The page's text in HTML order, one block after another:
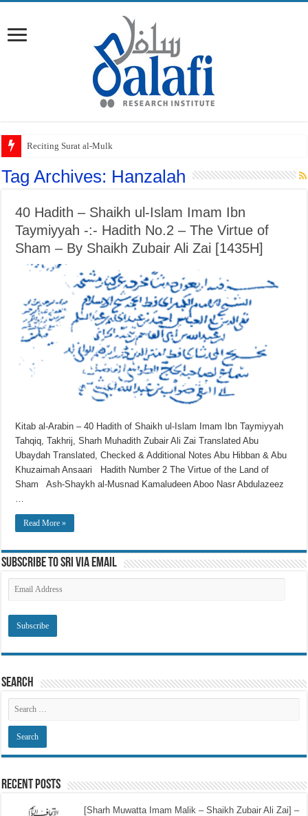
Reciting Surat al-Mulk
Tag Archives: Hanzalah
40 Hadith – Shaikh ul-Islam Imam Ibn
Taymiyyah -:- Hadith No.2 – The Virtue of
Sham – By Shaikh Zubair Ali Zai [1435H]
Kitab al-Arabin – 40 Hadith of Shaikh ul-Islam Imam Ibn Taymiyyah
Tahqiq, Takhrij, Sharh Muhadith Zubair Ali Zai Translated Abu
Ubaydah Translated, Checked & Additional Notes Abu Hibban & Abu
Khuzaimah Ansaari Hadith Number 2 The Virtue of the Land of
Sham Ash-Shaykh al-Musnad Kamaludeen Aboo Nasr Abdulazeez
Read More »
Subscribe to SRI via Email
Address
Search
Recent Posts
[Sharh Muwatta Imam Malik – Shaikh Zubair Ali Zai] –